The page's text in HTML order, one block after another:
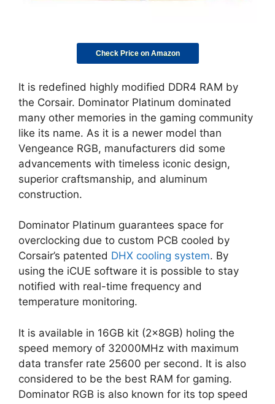
Check Price on Amazon
It is redefined highly modified DDR4 RAM by
the Corsair. Dominator Platinum dominated
many other memories in the gaming community
like its name. As it is a newer model than
Vengeance RGB, manufacturers did some
advancements with timeless iconic design,
superior craftsmanship, and aluminum
construction.
Dominator Platinum guarantees space for
overclocking due to custom PCB cooled by
Corsair’s patented DHX cooling system. By
using the iCUE software it is possible to stay
notified with real-time frequency and
temperature monitoring.
It is available in 16GB kit (2x8GB) holing the
speed memory of 32000MHz with maximum
data transfer rate 25600 per second. It is also
considered to be the best RAM for gaming.
Dominator RGB is also known for its top speed